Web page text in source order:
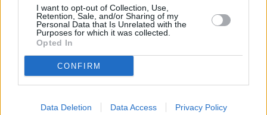
I want to opt-out of Collection, Use,
Retention, Sale, and/or Sharing of my
Personal Data that Is Unrelated with the
Purposes for which it was collected.
Opted In
CONFIRM
Data Deletion Data Access Privacy Policy